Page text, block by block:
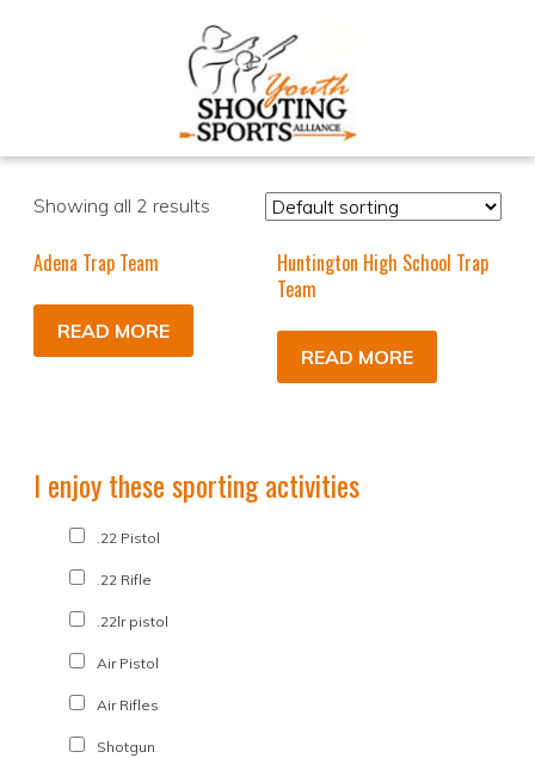
Showing all 2 results
Adena Trap Team
READ MORE
Huntington High School Trap
Team
READ MORE
I enjoy these sporting activities
.22 Pistol
.22 Rifle
.22lr pistol
Air Pistol
Air Rifles
Shotgun